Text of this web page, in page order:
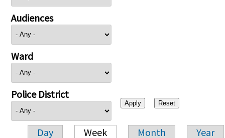
Audiences
Ward
Police District
Day Week Month Year